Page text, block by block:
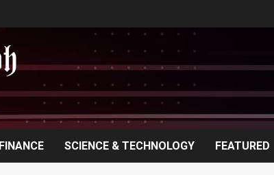
FINANCE SCIENCE & TECHNOLOGY FEATURED